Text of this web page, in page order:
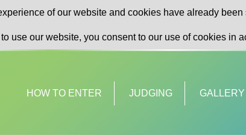
of our website and cookies have already
use our website, you consent to our use of cookies in
HOW TO ENTER JUDGING GALLERY